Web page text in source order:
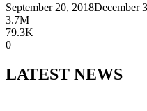
September 20, 2018December
3.7M
79.3K
0
LATEST NEWS